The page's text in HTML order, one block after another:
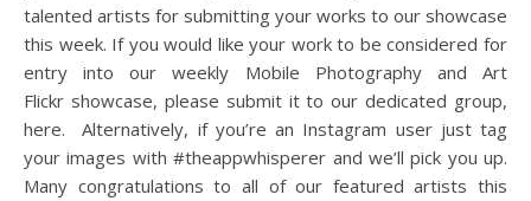
talented artists for submitting your works to our showcase
this week. If you would like your work to be considered for
entry into our weekly Mobile Photography and Art
Flickr showcase, please submit it to our dedicated group,
here. Alternatively, if you’re an Instagram user just tag
your images with #theappwhisperer and we’ll pick you up.
Many congratulations to all of our featured artists this